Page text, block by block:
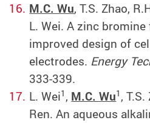
M.C. Wu, T.S. Zhao,
L. Wei. A zinc
improved design of
electrodes. Energy
333-339.
L. Wei1, M.C. Wu1, T.S.
Ren. An aqueous